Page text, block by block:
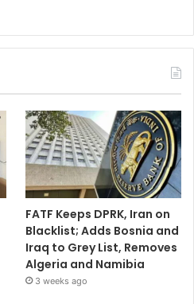
FATF Keeps DPRK, Iran on
Blacklist; Adds Bosnia and
Iraq to Grey List, Removes
Algeria and Namibia
3 weeks ago